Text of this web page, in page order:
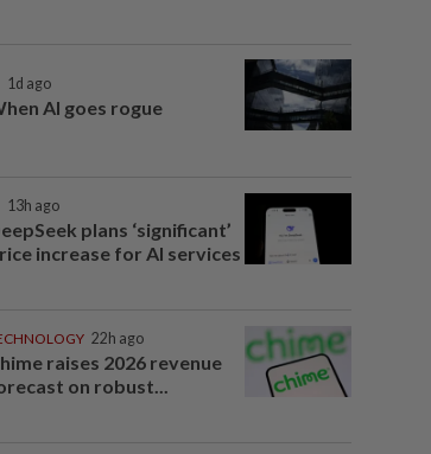
1d ago
AI goes rogue
13h ago
plans ‘significant’
increase for AI services
22h ago
raises 2026 revenue
on robust...